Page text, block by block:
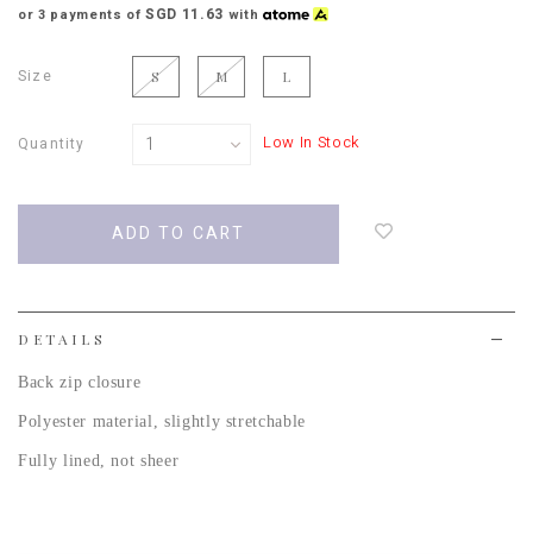
or 3 payments ofSGD 11.63 with
Size S M L
Quantity Low In Stock
DETAILS
Back zip closure
Polyester material, slightly stretchable
Fully lined, not sheer